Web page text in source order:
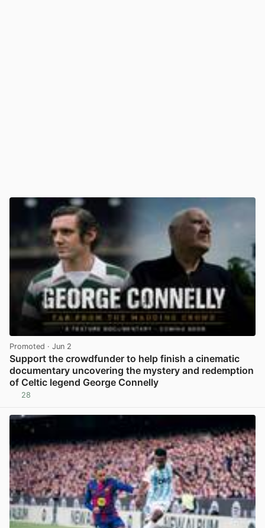
Promoted · Jun 2
Support the crowdfunder to help finish a cinematic
documentary uncovering the mystery and redemption
of Celtic legend George Connelly
28